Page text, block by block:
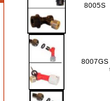
8005S
8007GS